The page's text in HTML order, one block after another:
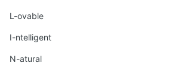
L-ovable
I-ntelligent
N-atural